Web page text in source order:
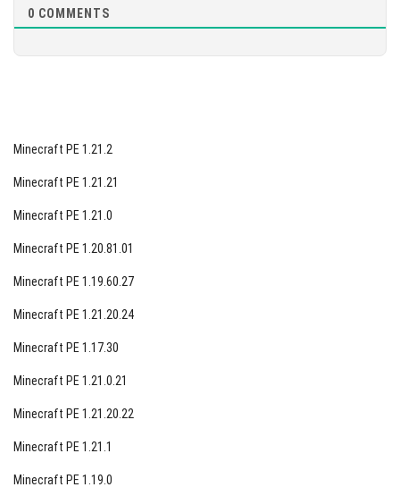
0 COMMENTS
Minecraft PE 1.21.2
Minecraft PE 1.21.21
Minecraft PE 1.21.0
Minecraft PE 1.20.81.01
Minecraft PE 1.19.60.27
Minecraft PE 1.21.20.24
Minecraft PE 1.17.30
Minecraft PE 1.21.0.21
Minecraft PE 1.21.20.22
Minecraft PE 1.21.1
Minecraft PE 1.19.0